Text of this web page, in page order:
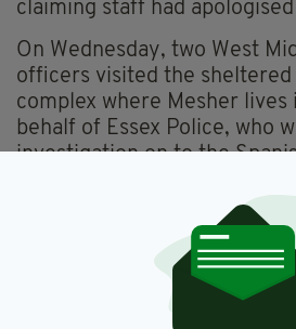
claiming staff had
On Wednesday, two West
officers visited the
complex where Mesher lives
behalf of Essex Police, who
investigation on to the
In a statement, a
explained: "There are agreed
protocols to follow when
to have happened in another
"As such, we will be